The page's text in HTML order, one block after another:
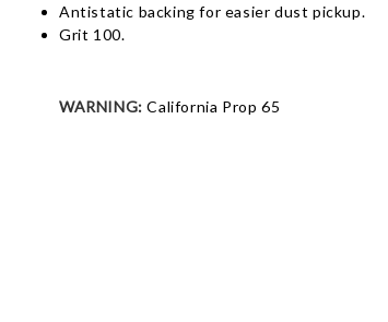
Antistatic backing for easier dust pickup.
Grit 100.
WARNING: California Prop 65